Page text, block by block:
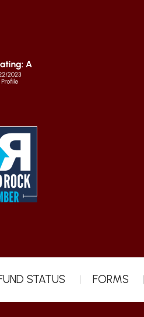
STATUS FORMS